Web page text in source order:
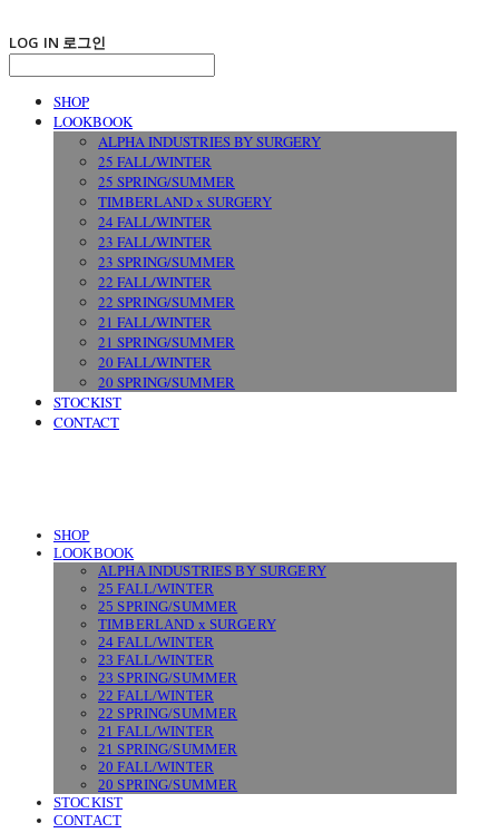
LOG IN 로그인
SHOP
LOOKBOOK
ALPHA INDUSTRIES BY SURGERY
25 FALL/WINTER
25 SPRING/SUMMER
TIMBERLAND x SURGERY
24 FALL/WINTER
23 FALL/WINTER
23 SPRING/SUMMER
22 FALL/WINTER
22 SPRING/SUMMER
21 FALL/WINTER
21 SPRING/SUMMER
20 FALL/WINTER
20 SPRING/SUMMER
STOCKIST
CONTACT
SHOP
LOOKBOOK
ALPHA INDUSTRIES BY SURGERY
25 FALL/WINTER
25 SPRING/SUMMER
TIMBERLAND x SURGERY
24 FALL/WINTER
23 FALL/WINTER
23 SPRING/SUMMER
22 FALL/WINTER
22 SPRING/SUMMER
21 FALL/WINTER
21 SPRING/SUMMER
20 FALL/WINTER
20 SPRING/SUMMER
STOCKIST
CONTACT